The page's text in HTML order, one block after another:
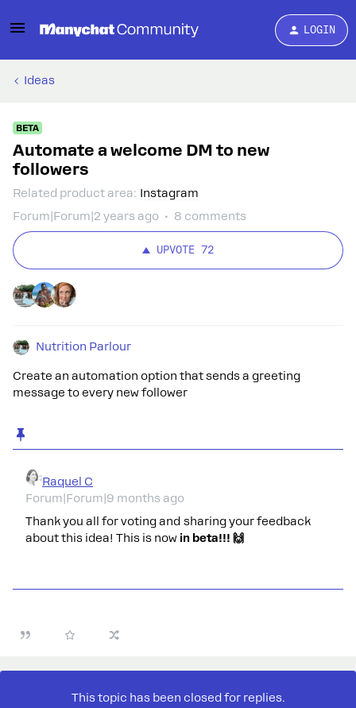
LOGIN
Ideas
BETA
Automate a welcome DM to new
followers
Related product area: Instagram
Forum|Forum|2 years ago
8 comments
UPVOTE 72
Nutrition Parlour
Create an automation option that sends a greeting
message to every new follower
Raquel C
Forum|Forum|9 months ago
Thank you all for voting and sharing your feedback
about this idea! This is now in beta!!! 🙌
This topic has been closed for replies.